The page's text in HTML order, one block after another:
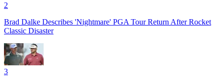
2
Brad Dalke Describes 'Nightmare' PGA Tour Return After Rocket
Classic Disaster
3